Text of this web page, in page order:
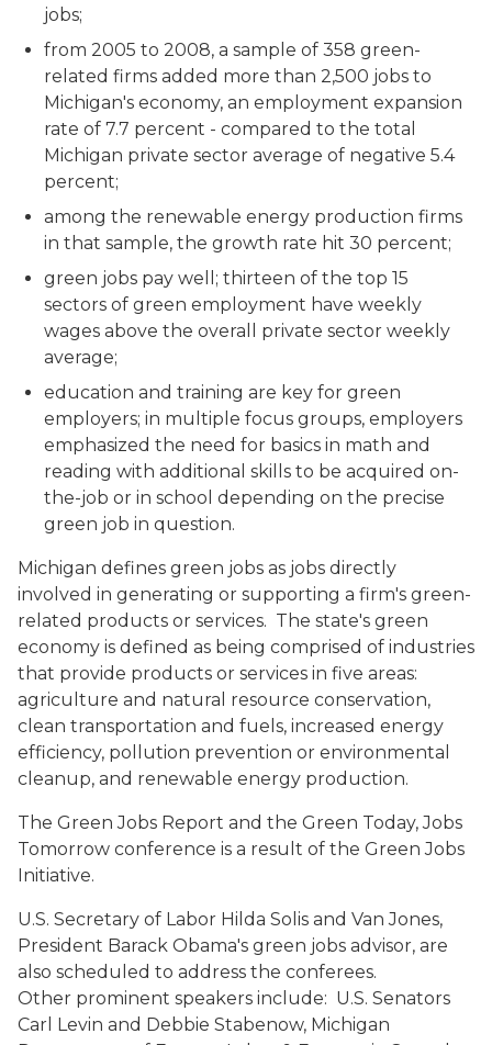
jobs;
from 2005 to 2008, a sample of 358 green-
related firms added more than 2,500 jobs to
Michigan's economy, an employment expansion
rate of 7.7 percent - compared to the total
Michigan private sector average of negative 5.4
percent;
among the renewable energy production firms
in that sample, the growth rate hit 30 percent;
green jobs pay well; thirteen of the top 15
sectors of green employment have weekly
wages above the overall private sector weekly
average;
education and training are key for green
employers; in multiple focus groups, employers
emphasized the need for basics in math and
reading with additional skills to be acquired on-
the-job or in school depending on the precise
green job in question.
Michigan defines green jobs as jobs directly
involved in generating or supporting a firm's green-
related products or services. The state's green
economy is defined as being comprised of industries
that provide products or services in five areas:
agriculture and natural resource conservation,
clean transportation and fuels, increased energy
efficiency, pollution prevention or environmental
cleanup, and renewable energy production.
The Green Jobs Report and the Green Today, Jobs
Tomorrow conference is a result of the Green Jobs
Initiative.
U.S. Secretary of Labor Hilda Solis and Van Jones,
President Barack Obama's green jobs advisor, are
also scheduled to address the conferees.
Other prominent speakers include: U.S. Senators
Carl Levin and Debbie Stabenow, Michigan